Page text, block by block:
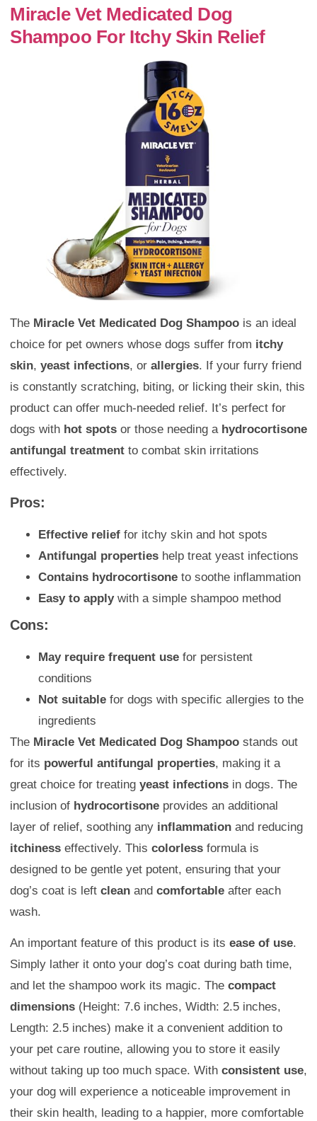
Miracle Vet Medicated Dog
Shampoo For Itchy Skin Relief
The Miracle Vet Medicated Dog Shampoo is an ideal
choice for pet owners whose dogs suffer from itchy
skin, yeast infections, or allergies. If your furry friend
is constantly scratching, biting, or licking their skin, this
product can offer much-needed relief. It’s perfect for
dogs with hot spots or those needing a hydrocortisone
antifungal treatment to combat skin irritations
effectively.
Pros:
Effective relief for itchy skin and hot spots
Antifungal properties help treat yeast infections
Contains hydrocortisone to soothe inflammation
Easy to applywith a simple shampoo method
Cons:
May require frequent use for persistent
conditions
Not suitable for dogs with specific allergies to the
ingredients
The Miracle Vet Medicated Dog Shampoo stands out
for its powerful antifungal properties, making it a
great choice for treating yeast infections in dogs. The
inclusion of hydrocortisone provides an additional
layer of relief, soothing any inflammation and reducing
itchiness effectively. This colorless formula is
designed to be gentle yet potent, ensuring that your
dog’s coat is left clean and comfortable after each
wash.
An important feature of this product is its ease of use.
Simply lather it onto your dog’s coat during bath time,
and let the shampoo work its magic. The compact
dimensions (Height: 7.6 inches, Width: 2.5 inches,
Length: 2.5 inches) make it a convenient addition to
your pet care routine, allowing you to store it easily
without taking up too much space. With consistent use,
your dog will experience a noticeable improvement in
their skin health, leading to a happier, more comfortable